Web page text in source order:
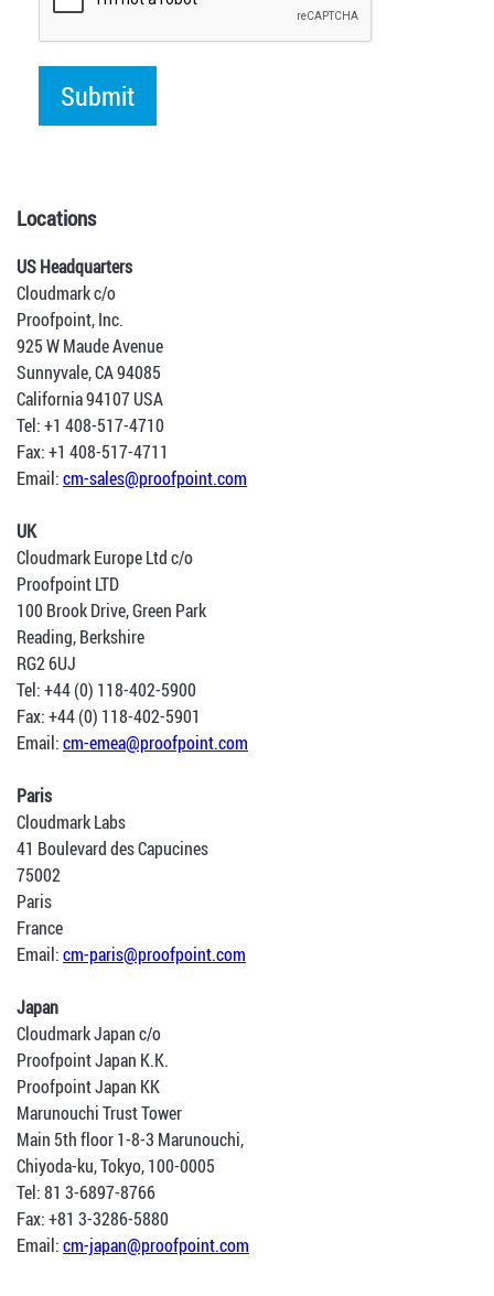
Locations
US Headquarters
Cloudmark c/o
Proofpoint, Inc.
925 W Maude Avenue
Sunnyvale, CA 94085
California 94107 USA
Tel: +1 408-517-4710
Fax: +1 408-517-4711
Email:cm-sales@proofpoint.com
UK
Cloudmark Europe Ltd c/o
Proofpoint LTD
100 Brook Drive, Green Park
Reading, Berkshire
RG2 6UJ
Tel: +44 (0) 118-402-5900
Fax: +44 (0) 118-402-5901
Email:cm-emea@proofpoint.com
Paris
Cloudmark Labs
41 Boulevard des Capucines
75002
Paris
France
Email:cm-paris@proofpoint.com
Japan
Cloudmark Japan c/o
Proofpoint Japan K.K.
Proofpoint Japan KK
Marunouchi Trust Tower
Main 5th floor 1-8-3 Marunouchi,
Chiyoda-ku, Tokyo, 100-0005
Tel: 81 3-6897-8766
Fax: +81 3-3286-5880
Email:cm-japan@proofpoint.com